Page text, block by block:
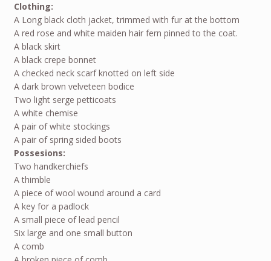
Clothing:
A Long black cloth jacket, trimmed with fur at the bottom
A red rose and white maiden hair fern pinned to the coat.
A black skirt
A black crepe bonnet
A checked neck scarf knotted on left side
A dark brown velveteen bodice
Two light serge petticoats
A white chemise
A pair of white stockings
A pair of spring sided boots
Possesions:
Two handkerchiefs
A thimble
A piece of wool wound around a card
A key for a padlock
A small piece of lead pencil
Six large and one small button
A comb